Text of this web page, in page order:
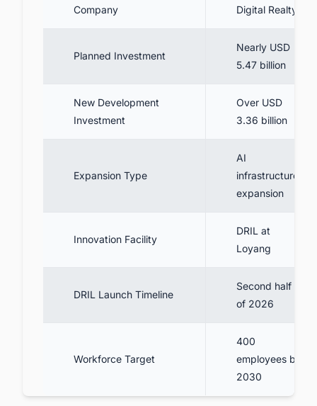
Company Digital Realty
Planned Investment
Nearly USD
5.47 billion
New Development
Investment
Over USD
3.36 billion
Expansion Type
AI
infrastructure
expansion
Innovation Facility
DRIL at
Loyang
DRIL Launch Timeline
Second half
of 2026
Workforce Target
400
employees by
2030